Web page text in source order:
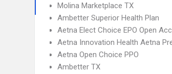
Molina Marketplace TX
Ambetter Superior Health Plan
Aetna Elect Choice EPO Open
Aetna Innovation Health Aetna
Aetna Open Choice PPO
Ambetter TX